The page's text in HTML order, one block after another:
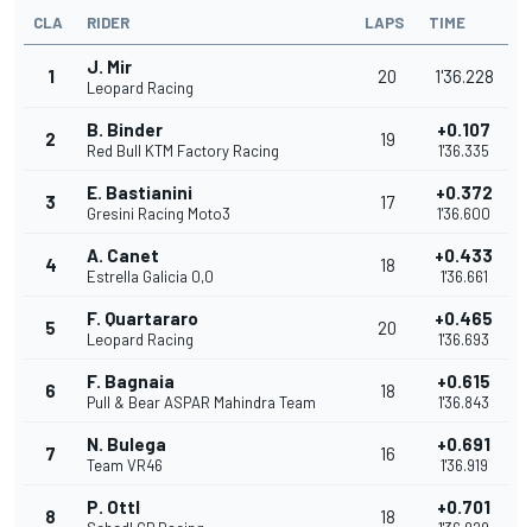
CLA RIDER LAPS TIME
1 J. Mir
Leopard Racing
20 1'36.228
2 B. Binder
Red Bull KTM Factory Racing
19 +0.107
1'36.335
3 E. Bastianini
Gresini Racing Moto3
17 +0.372
1'36.600
4 A. Canet
Estrella Galicia 0,0
18 +0.433
1'36.661
5 F. Quartararo
Leopard Racing
20 +0.465
1'36.693
6 F. Bagnaia
Pull & Bear ASPAR Mahindra Team
18 +0.615
1'36.843
7 N. Bulega
Team VR46
16 +0.691
1'36.919
8 P. Ottl 18 +0.701